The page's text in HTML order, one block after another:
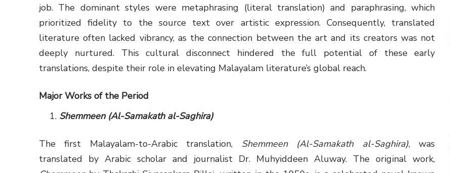
job. The dominant styles were metaphrasing (literal translation) and paraphrasing, which
prioritized fidelity to the source text over artistic expression. Consequently, translated
literature often lacked vibrancy, as the connection between the art and its creators was not
deeply nurtured. This cultural disconnect hindered the full potential of these early
translations, despite their role in elevating Malayalam literature’s global reach.
Major Works of the Period
Shemmeen (Al-Samakath al-Saghira)
The first Malayalam-to-Arabic translation, Shemmeen (Al-Samakath al-Saghira), was
translated by Arabic scholar and journalist Dr. Muhyiddeen Aluway. The original work,